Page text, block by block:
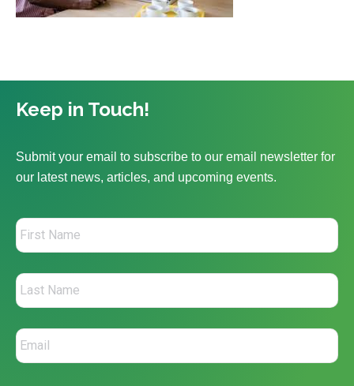
Keep in Touch!
Submit your email to subscribe to our email newsletter for
our latest news, articles, and upcoming events.